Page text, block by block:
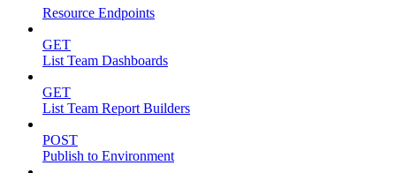
Resource Endpoints
GET
List Team Dashboards
GET
List Team Report Builders
POST
Publish to Environment